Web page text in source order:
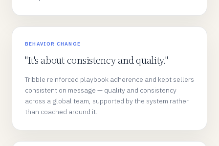
BEHAVIOR CHANGE
"It's about consistency and quality."
Tribble reinforced playbook adherence and kept sellers
consistent on message — quality and consistency
across a global team, supported by the system rather
than coached around it.